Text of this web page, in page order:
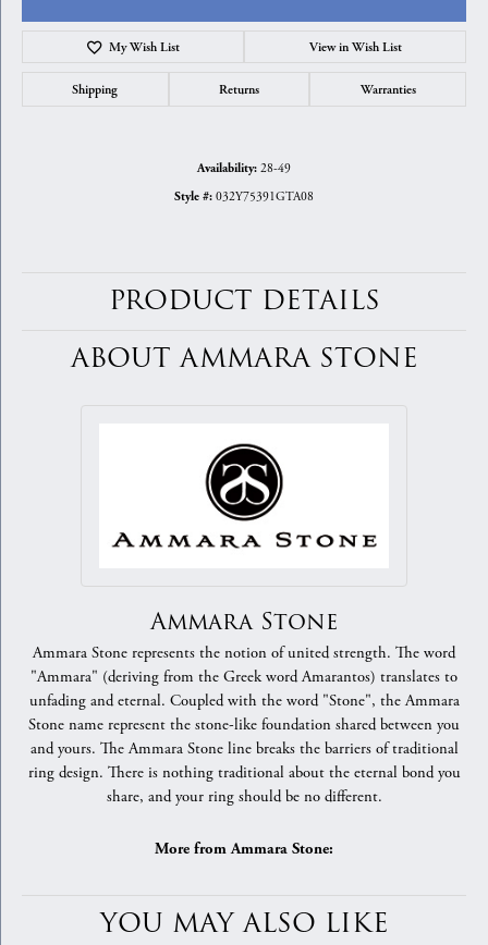
My Wish List View in Wish List
Shipping Returns Warranties
Availability: 28-49
Style #: 032Y75391GTA08
PRODUCT DETAILS
ABOUT AMMARA STONE
Ammara Stone
Ammara Stone represents the notion of united strength. The word
"Ammara" (deriving from the Greek word Amarantos) translates to
unfading and eternal. Coupled with the word "Stone", the Ammara
Stone name represent the stone-like foundation shared between you
and yours. The Ammara Stone line breaks the barriers of traditional
ring design. There is nothing traditional about the eternal bond you
share, and your ring should be no different.
More from Ammara Stone:
YOU MAY ALSO LIKE